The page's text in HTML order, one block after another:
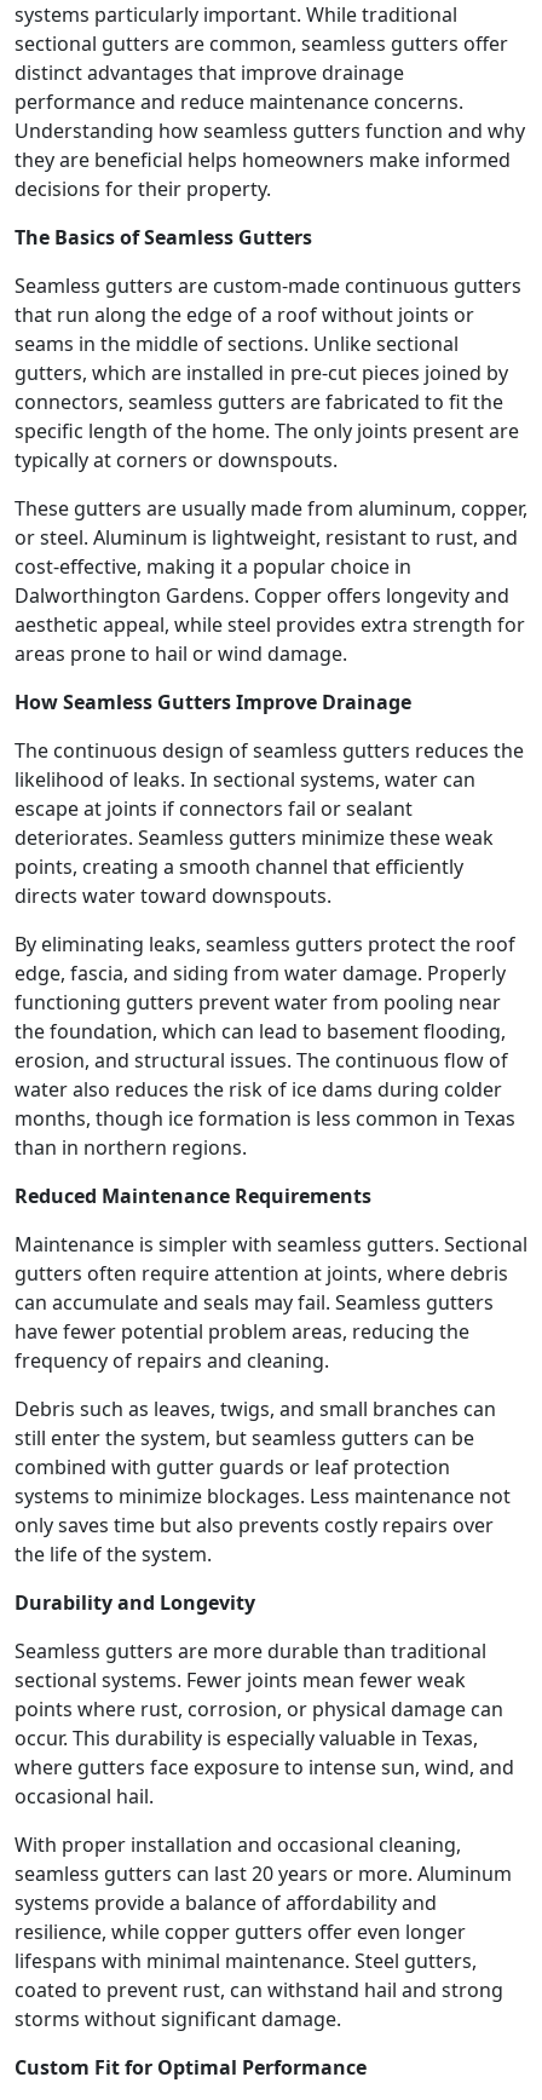
systems particularly important. While traditional
sectional gutters are common, seamless gutters offer
distinct advantages that improve drainage
performance and reduce maintenance concerns.
Understanding how seamless gutters function and why
they are beneficial helps homeowners make informed
decisions for their property.
The Basics of Seamless Gutters
Seamless gutters are custom-made continuous gutters
that run along the edge of a roof without joints or
seams in the middle of sections. Unlike sectional
gutters, which are installed in pre-cut pieces joined by
connectors, seamless gutters are fabricated to fit the
specific length of the home. The only joints present are
typically at corners or downspouts.
These gutters are usually made from aluminum, copper,
or steel. Aluminum is lightweight, resistant to rust, and
cost-effective, making it a popular choice in
Dalworthington Gardens. Copper offers longevity and
aesthetic appeal, while steel provides extra strength for
areas prone to hail or wind damage.
How Seamless Gutters Improve Drainage
The continuous design of seamless gutters reduces the
likelihood of leaks. In sectional systems, water can
escape at joints if connectors fail or sealant
deteriorates. Seamless gutters minimize these weak
points, creating a smooth channel that efficiently
directs water toward downspouts.
By eliminating leaks, seamless gutters protect the roof
edge, fascia, and siding from water damage. Properly
functioning gutters prevent water from pooling near
the foundation, which can lead to basement flooding,
erosion, and structural issues. The continuous flow of
water also reduces the risk of ice dams during colder
months, though ice formation is less common in Texas
than in northern regions.
Reduced Maintenance Requirements
Maintenance is simpler with seamless gutters. Sectional
gutters often require attention at joints, where debris
can accumulate and seals may fail. Seamless gutters
have fewer potential problem areas, reducing the
frequency of repairs and cleaning.
Debris such as leaves, twigs, and small branches can
still enter the system, but seamless gutters can be
combined with gutter guards or leaf protection
systems to minimize blockages. Less maintenance not
only saves time but also prevents costly repairs over
the life of the system.
Durability and Longevity
Seamless gutters are more durable than traditional
sectional systems. Fewer joints mean fewer weak
points where rust, corrosion, or physical damage can
occur. This durability is especially valuable in Texas,
where gutters face exposure to intense sun, wind, and
occasional hail.
With proper installation and occasional cleaning,
seamless gutters can last 20 years or more. Aluminum
systems provide a balance of affordability and
resilience, while copper gutters offer even longer
lifespans with minimal maintenance. Steel gutters,
coated to prevent rust, can withstand hail and strong
storms without significant damage.
Custom Fit for Optimal Performance